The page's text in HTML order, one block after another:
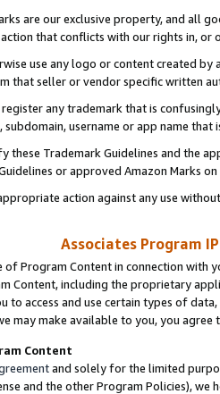
are our exclusive property, and all
that conflicts with our rights in, or
use any logo or content created
that seller or vendor specific written
any trademark that is
subdomain, username or app name
these Trademark Guidelines and the
or approved Amazon Marks
action against any use
Associates Program
of Program Content in connection
Content, including the proprietary
to access and use certain types of
may make available to you, you agree
Content
and solely for the limited
and the other Program Policies),